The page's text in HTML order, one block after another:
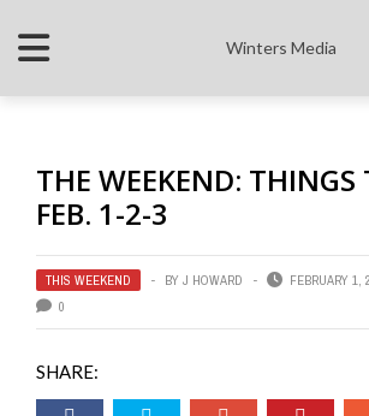
Winters Media
THE WEEKEND: THINGS
FEB. 1-2-3
THIS WEEKEND BY J HOWARD FEBRUARY 1,
0
SHARE: